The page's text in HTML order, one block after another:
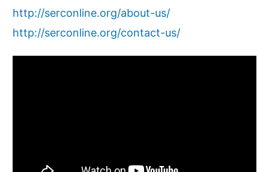
http://serconline.org/about-us/
http://serconline.org/contact-us/